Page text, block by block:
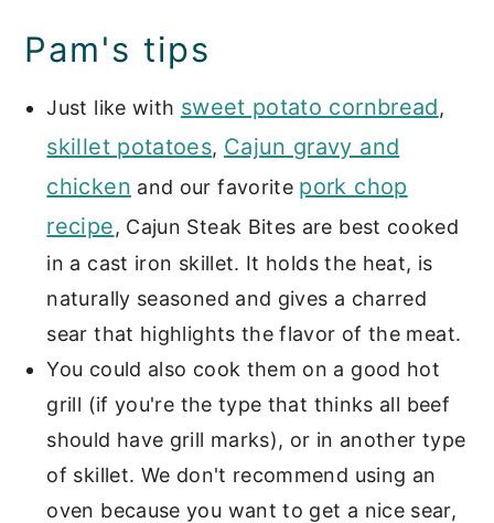
Pam's tips
Just like with sweet potato cornbread,
skillet potatoes, Cajun gravy and
chicken and our favorite pork chop
recipe, Cajun Steak Bites are best cooked
in a cast iron skillet. It holds the heat, is
naturally seasoned and gives a charred
sear that highlights the flavor of the meat.
You could also cook them on a good hot
grill (if you're the type that thinks all beef
should have grill marks), or in another type
of skillet. We don't recommend using an
oven because you want to get a nice sear,